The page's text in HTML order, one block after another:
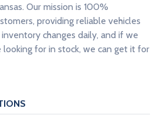
Our mission is 100%
providing reliable vehicles
changes daily, and if we
for in stock, we can get it for